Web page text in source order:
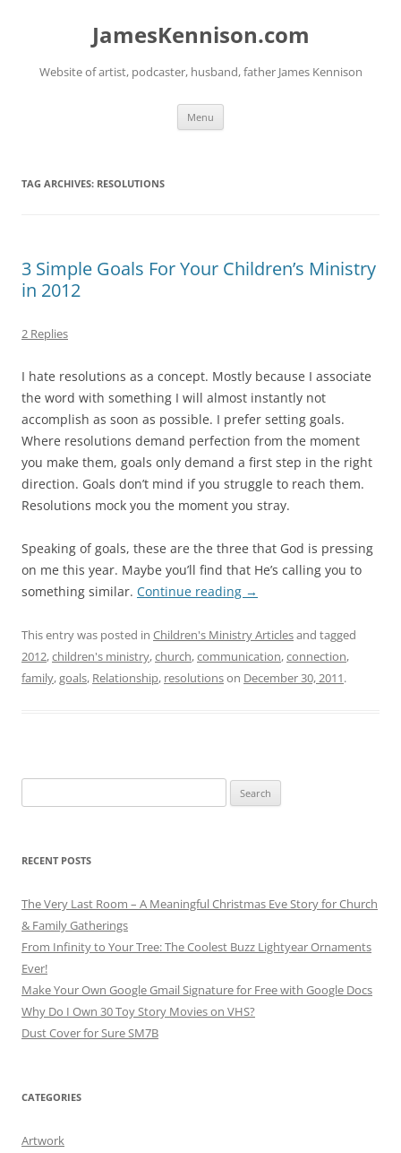
JamesKennison.com
Website of artist, podcaster, husband, father James Kennison
Menu
TAG ARCHIVES: RESOLUTIONS
3 Simple Goals For Your Children’s Ministry
in 2012
2 Replies
I hate resolutions as a concept. Mostly because I associate
the word with something I will almost instantly not
accomplish as soon as possible. I prefer setting goals.
Where resolutions demand perfection from the moment
you make them, goals only demand a first step in the right
direction. Goals don’t mind if you struggle to reach them.
Resolutions mock you the moment you stray.
Speaking of goals, these are the three that God is pressing
on me this year. Maybe you’ll find that He’s calling you to
something similar. Continue reading →
This entry was posted in Children's Ministry Articlesand tagged
2012,children's ministry,church,communication,connection,
family,goals, Relationship, resolutionson December 30, 2011.
for:
RECENT POSTS
The Very Last Room – A Meaningful Christmas Eve Story for Church
& Family Gatherings
From Infinity to Your Tree: The Coolest Buzz Lightyear Ornaments
Ever!
Make Your Own Google Gmail Signature for Free with Google Docs
Why Do I Own 30 Toy Story Movies on VHS?
Dust Cover for Sure SM7B
CATEGORIES
Artwork